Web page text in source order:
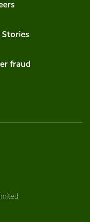
Stories
fraud